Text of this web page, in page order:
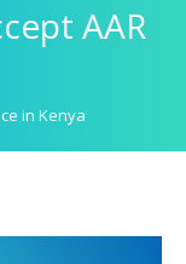
AAR
in Kenya